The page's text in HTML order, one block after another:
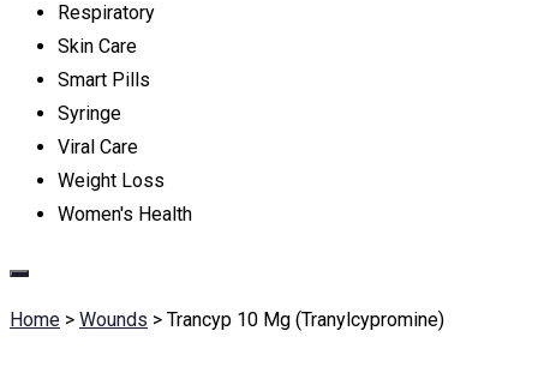
Respiratory
Skin Care
Smart Pills
Syringe
Viral Care
Weight Loss
Women's Health
Home > Wounds > Trancyp 10 Mg (Tranylcypromine)